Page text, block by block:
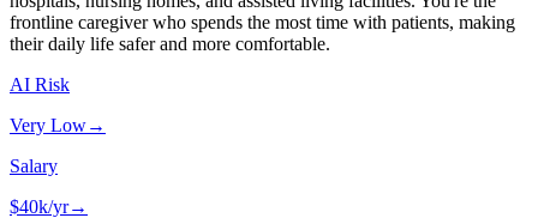
frontline caregiver who spends the most time with patients, making
their daily life safer and more comfortable.
AI Risk
Very Low→
Salary
$40k/yr→